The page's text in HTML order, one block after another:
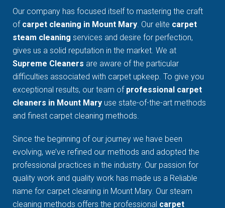
Our company has focused itself to mastering the craft
of carpet cleaning in Mount Mary . Our elite carpet
steam cleaning services and desire for perfection,
gives us a solid reputation in the market. We at
Supreme Cleaners are aware of the particular
difficulties associated with carpet upkeep. To give you
exceptional results, our team of professional carpet
cleaners in Mount Mary use state-of-the-art methods
and finest carpet cleaning methods.
Since the beginning of our journey we have been
evolving, we’ve refined our methods and adopted the
professional practices in the industry. Our passion for
quality work and quality work has made us a Reliable
name for carpet cleaning in Mount Mary. Our steam
cleaning methods offers the professional carpet